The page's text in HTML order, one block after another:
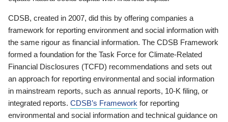
CDSB, created in 2007, did this by offering companies a
framework for reporting environment and social information with
the same rigour as financial information. The CDSB Framework
formed a foundation for the Task Force for Climate-Related
Financial Disclosures (TCFD) recommendations and sets out
an approach for reporting environmental and social information
in mainstream reports, such as annual reports, 10-K filing, or
integrated reports. CDSB’s Framework for reporting
environmental and social information and technical guidance on